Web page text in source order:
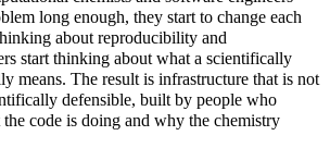
long enough, they start to change each
about reproducibility and
start thinking about what a scientifically
means. The result is infrastructure that is not
defensible, built by people who
code is doing and why the chemistry